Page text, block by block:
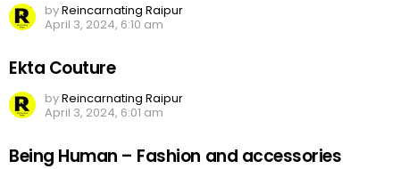
byReincarnating Raipur
April 3, 2024, 6:10 am
Ekta Couture
byReincarnating Raipur
April 3, 2024, 6:01 am
Being Human – Fashion and accessories